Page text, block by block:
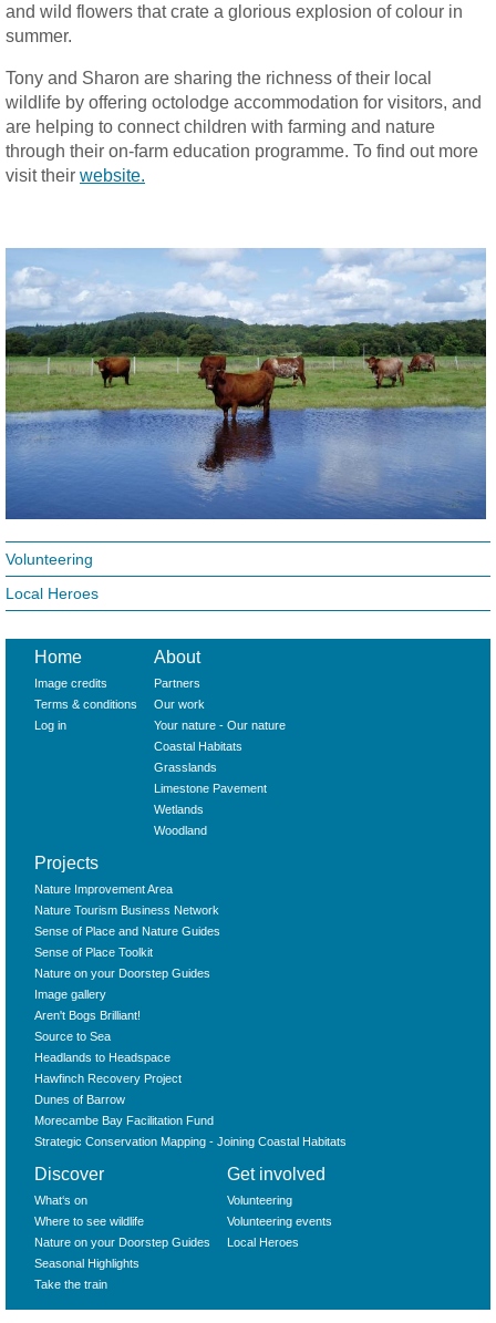
and wild flowers that crate a glorious explosion of colour in
summer.
Tony and Sharon are sharing the richness of their local
wildlife by offering octolodge accommodation for visitors, and
are helping to connect children with farming and nature
through their on-farm education programme. To find out more
visit their website.
Volunteering
Local Heroes
Home
Image credits
Terms & conditions
Log in
About
Partners
Our work
Your nature - Our nature
Coastal Habitats
Grasslands
Limestone Pavement
Wetlands
Woodland
Projects
Nature Improvement Area
Nature Tourism Business Network
Sense of Place and Nature Guides
Sense of Place Toolkit
Nature on your Doorstep Guides
Image gallery
Aren't Bogs Brilliant!
Source to Sea
Headlands to Headspace
Hawfinch Recovery Project
Dunes of Barrow
Morecambe Bay Facilitation Fund
Strategic Conservation Mapping - Joining Coastal Habitats
Discover
What‘s on
Where to see wildlife
Nature on your Doorstep Guides
Seasonal Highlights
Take the train
Get involved
Volunteering
Volunteering events
Local Heroes